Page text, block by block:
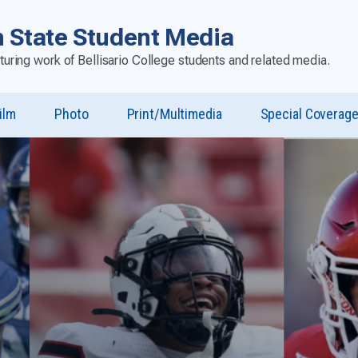
State Student Media
work of Bellisario College students and related media.
Photo Print/Multimedia Special Coverage